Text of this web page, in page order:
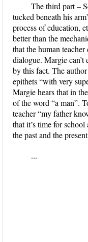
The third part –
tucked beneath his
process of education,
better than the
that the human
dialogue. Margie
by this fact. The
epithets “with very
Margie hears that in
of the word “a man”.
teacher “my father
that it’s time for
the past and the
...